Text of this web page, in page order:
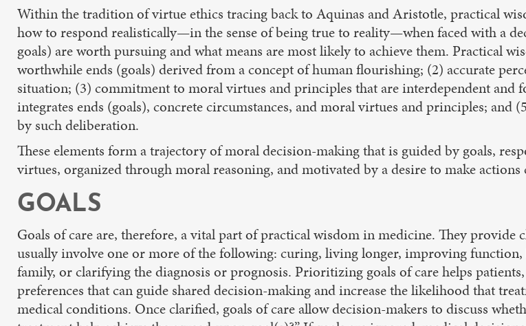
Within the tradition of virtue ethics tracing back to Aquinas and Aristotle, practical
how to respond realistically—in the sense of being true to reality—when faced with a
goals) are worth pursuing and what means are most likely to achieve them. Practical
worthwhile ends (goals) derived from a concept of human flourishing; (2) accurate
situation; (3) commitment to moral virtues and principles that are interdependent
integrates ends (goals), concrete circumstances, and moral virtues and principles;
by such deliberation.
These elements form a trajectory of moral decision-making that is guided by goals,
virtues, organized through moral reasoning, and motivated by a desire to make
GOALS
Goals of care are, therefore, a vital part of practical wisdom in medicine. They
usually involve one or more of the following: curing, living longer, improving
family, or clarifying the diagnosis or prognosis. Prioritizing goals of care helps
preferences that can guide shared decision-making and increase the likelihood that
medical conditions. Once clarified, goals of care allow decision-makers to discuss